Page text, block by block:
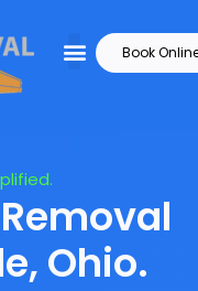
Book
Ohio.